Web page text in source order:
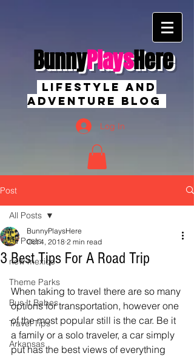
BunnyPlaysHere
Lifestyle And
Adventure Blog
Log In
Post
All Posts
new mexico
Theme Parks
Bus It Babes
Travel Tips
Arkansas
All Posts
3 Best Tips For A Road Trip
BunnyPlaysHere
Oct 4, 2018 2 min read
When taking to travel there are so many
options for transportation, however one
of the most popular still is the car. Be it
a family or a solo traveler, a car simply
put has the best views of everything